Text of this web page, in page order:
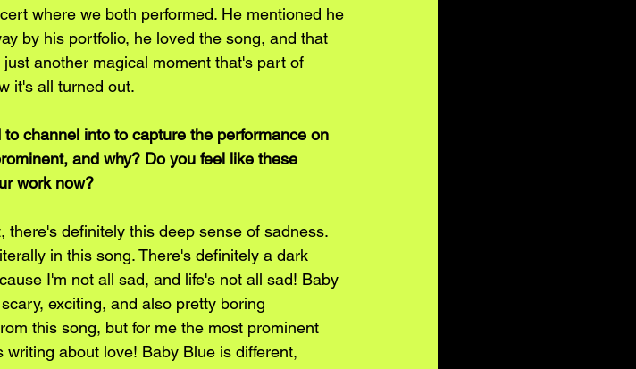
where we both performed. He mentioned he
by his portfolio, he loved the song, and that
another magical moment that's part of
it's all turned out.
channel into to capture the performance on
and why? Do you feel like these
work now?
definitely this deep sense of sadness.
in this song. There's definitely a dark
I'm not all sad, and life's not all sad! Baby
exciting, and also pretty boring
this song, but for me the most prominent
about love! Baby Blue is different,